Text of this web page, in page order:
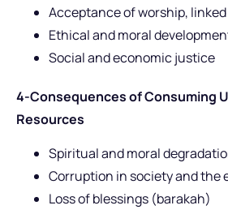
Acceptance of worship,
Ethical and moral
Social and economic justice
4-Consequences of Consuming
Resources
Spiritual and moral
Corruption in society and the
Loss of blessings (barakah)